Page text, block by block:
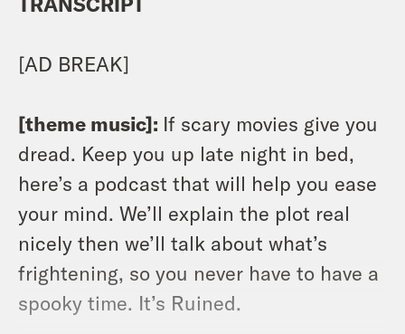
[AD BREAK]
[theme music]: If scary movies give you
dread. Keep you up late night in bed,
here’s a podcast that will help you ease
your mind. We’ll explain the plot real
nicely then we’ll talk about what’s
frightening, so you never have to have a
spooky time. It’s Ruined.